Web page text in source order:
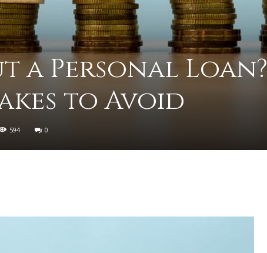
on
to
a Personal Loan?
to Avoid
594 0